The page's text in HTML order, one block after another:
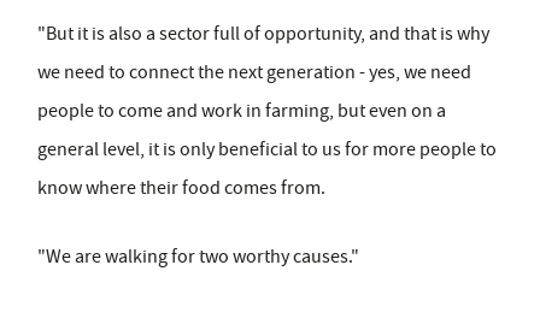
"But it is also a sector full of opportunity, and that is why
we need to connect the next generation - yes, we need
people to come and work in farming, but even on a
general level, it is only beneficial to us for more people to
know where their food comes from.
"We are walking for two worthy causes."